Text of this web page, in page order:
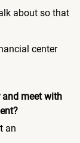
about so that
center
meet with
an